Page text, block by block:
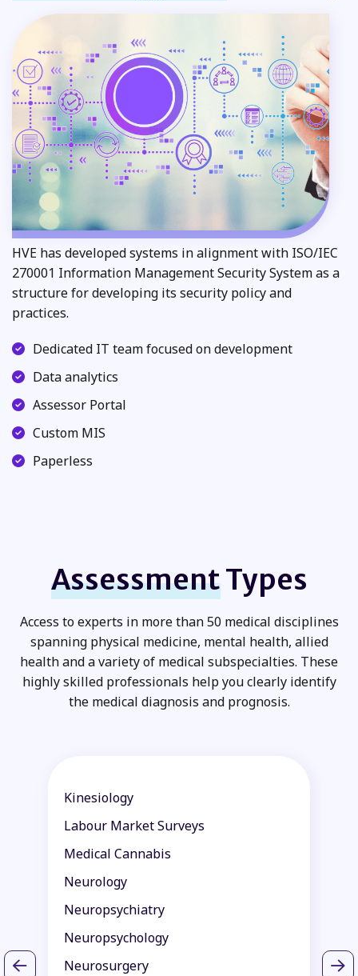
HVE has developed systems in alignment with ISO/IEC
270001 Information Management Security System as a
structure for developing its security policy and
practices.
Dedicated IT team focused on development
Data analytics
Assessor Portal
Custom MIS
Paperless
AssessmentTypes
Access to experts in more than 50 medical disciplines
spanning physical medicine, mental health, allied
health and a variety of medical subspecialties. These
highly skilled professionals help you clearly identify
the medical diagnosis and prognosis.
Kinesiology
Labour Market Surveys
Medical Cannabis
Neurology
Neuropsychiatry
Neuropsychology
Neurosurgery